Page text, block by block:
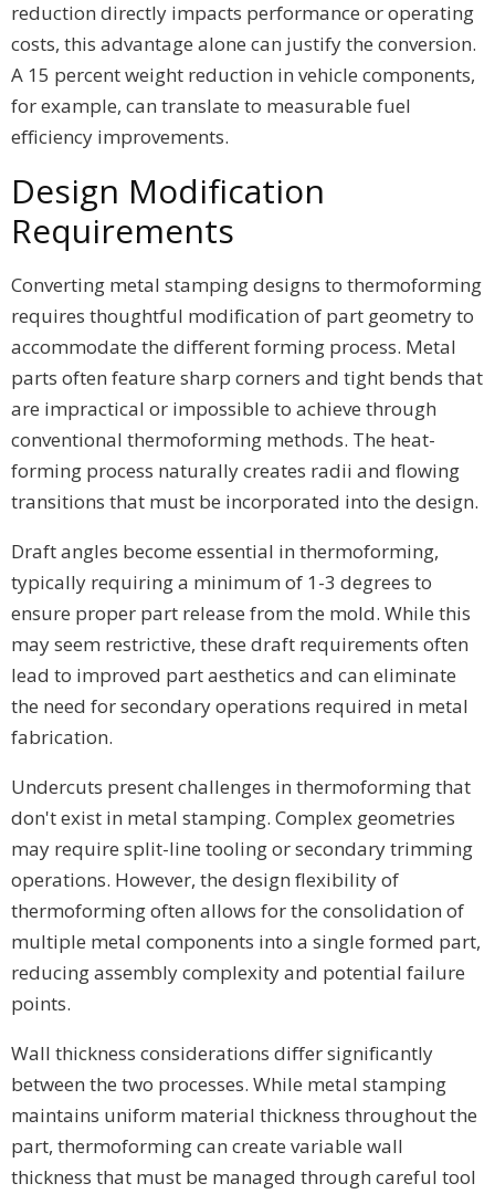
reduction directly impacts performance or operating
costs, this advantage alone can justify the conversion.
A 15 percent weight reduction in vehicle components,
for example, can translate to measurable fuel
efficiency improvements.
Design Modification
Requirements
Converting metal stamping designs to thermoforming
requires thoughtful modification of part geometry to
accommodate the different forming process. Metal
parts often feature sharp corners and tight bends that
are impractical or impossible to achieve through
conventional thermoforming methods. The heat-
forming process naturally creates radii and flowing
transitions that must be incorporated into the design.
Draft angles become essential in thermoforming,
typically requiring a minimum of 1-3 degrees to
ensure proper part release from the mold. While this
may seem restrictive, these draft requirements often
lead to improved part aesthetics and can eliminate
the need for secondary operations required in metal
fabrication.
Undercuts present challenges in thermoforming that
don't exist in metal stamping. Complex geometries
may require split-line tooling or secondary trimming
operations. However, the design flexibility of
thermoforming often allows for the consolidation of
multiple metal components into a single formed part,
reducing assembly complexity and potential failure
points.
Wall thickness considerations differ significantly
between the two processes. While metal stamping
maintains uniform material thickness throughout the
part, thermoforming can create variable wall
thickness that must be managed through careful tool